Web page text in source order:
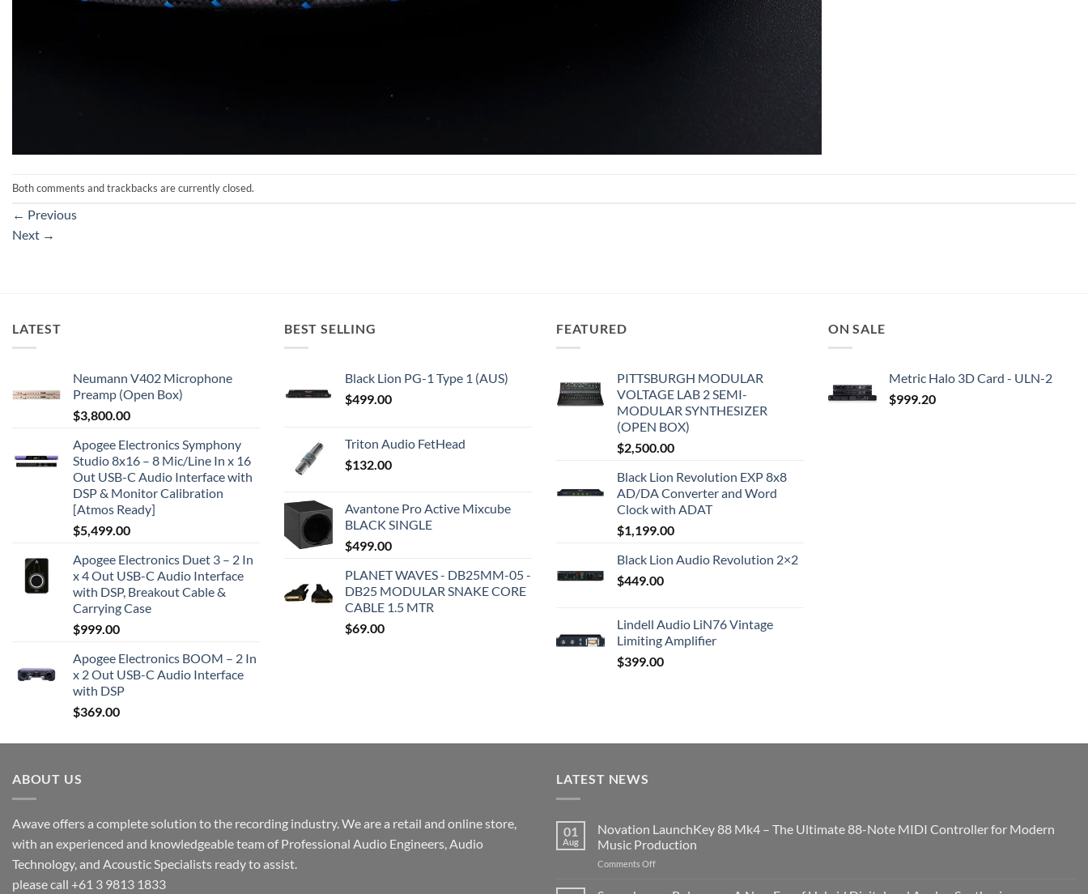
Both comments and trackbacks are currently closed.
← Previous
Next →
LATEST
Neumann V402 Microphone
Preamp (Open Box)
$3,800.00
Apogee Electronics Symphony
Studio 8x16 – 8 Mic/Line In x 16
Out USB-C Audio Interface with
DSP & Monitor Calibration
[Atmos Ready]
$5,499.00
Apogee Electronics Duet 3 – 2 In
x 4 Out USB-C Audio Interface
with DSP, Breakout Cable &
Carrying Case
$999.00
Apogee Electronics BOOM – 2 In
x 2 Out USB-C Audio Interface
with DSP
$369.00
BEST SELLING
Black Lion PG-1 Type 1 (AUS)
$499.00
Triton Audio FetHead
$132.00
Avantone Pro Active Mixcube
BLACK SINGLE
$499.00
PLANET WAVES - DB25MM-05 -
DB25 MODULAR SNAKE CORE
CABLE 1.5 MTR
$69.00
FEATURED
PITTSBURGH MODULAR
VOLTAGE LAB 2 SEMI-
MODULAR SYNTHESIZER
(OPEN BOX)
$2,500.00
Black Lion Revolution EXP 8x8
AD/DA Converter and Word
Clock with ADAT
$1,199.00
Black Lion Audio Revolution 2×2
$449.00
Lindell Audio LiN76 Vintage
Limiting Amplifier
$399.00
ON SALE
Metric Halo 3D Card - ULN-2
$999.20
ABOUT US
Awave offers a complete solution to the recording industry. We are a retail and online store,
with an experienced and knowledgeable team of Professional Audio Engineers, Audio
Technology, and Acoustic Specialists ready to assist.
please call +61 3 9813 1833
LATEST NEWS
01
Aug
Novation LaunchKey 88 Mk4 – The Ultimate 88-Note MIDI Controller for Modern
Music Production
Comments Offon
LaunchKey